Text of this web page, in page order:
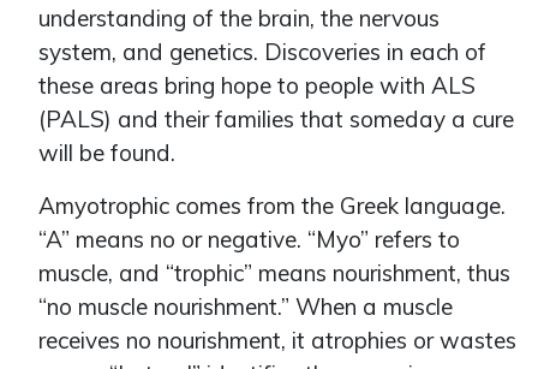
understanding of the brain, the nervous
system, and genetics. Discoveries in each of
these areas bring hope to people with ALS
(PALS) and their families that someday a cure
will be found.
Amyotrophic comes from the Greek language.
“A” means no or negative. “Myo” refers to
muscle, and “trophic” means nourishment, thus
“no muscle nourishment.” When a muscle
receives no nourishment, it atrophies or wastes